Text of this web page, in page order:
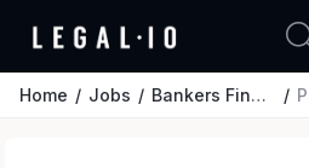
Home Jobs Bankers Financial Corporation